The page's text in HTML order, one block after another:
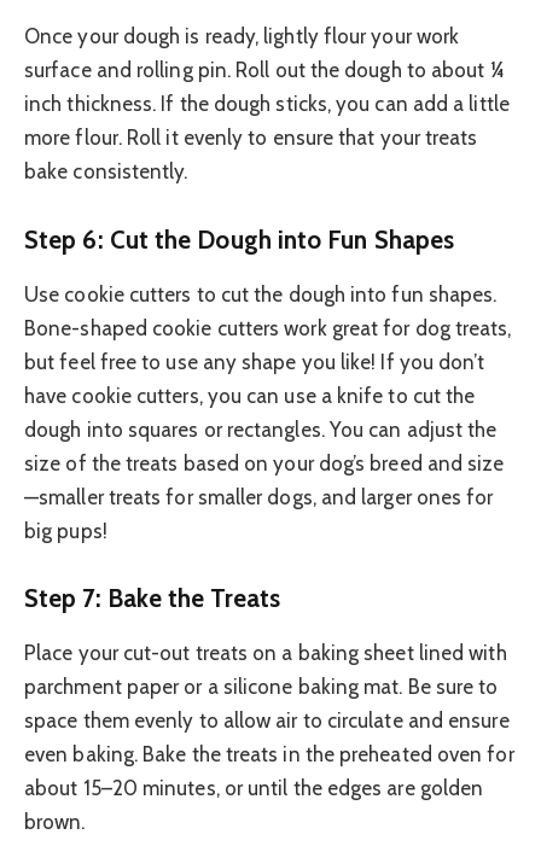
Once your dough is ready, lightly flour your work
surface and rolling pin. Roll out the dough to about ¼
inch thickness. If the dough sticks, you can add a little
more flour. Roll it evenly to ensure that your treats
bake consistently.
Step 6: Cut the Dough into Fun Shapes
Use cookie cutters to cut the dough into fun shapes.
Bone-shaped cookie cutters work great for dog treats,
but feel free to use any shape you like! If you don’t
have cookie cutters, you can use a knife to cut the
dough into squares or rectangles. You can adjust the
size of the treats based on your dog’s breed and size
—smaller treats for smaller dogs, and larger ones for
big pups!
Step 7: Bake the Treats
Place your cut-out treats on a baking sheet lined with
parchment paper or a silicone baking mat. Be sure to
space them evenly to allow air to circulate and ensure
even baking. Bake the treats in the preheated oven for
about 15–20 minutes, or until the edges are golden
brown.